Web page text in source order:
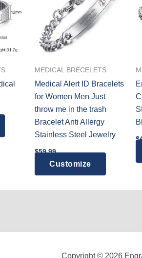
MEDICAL BRECELETS
Medical Alert ID Bracelets
for Women Men Just
throw me in the trash
Bracelet Anti Allergy
Stainless Steel Jewelry
$59.99
Customize
$
Copyright © 2026